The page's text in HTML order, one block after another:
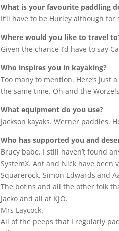
What is your favourite paddling
It’ll have to be Hurley although for
Where would you like to travel
Given the chance I’d have to say
Who inspires you in kayaking?
Too many to mention. Here’s just
the same time. Oh and the
What equipment do you use?
Jackson kayaks. Werner paddles.
Who has supported you and
Brucy babe. I still haven’t found
SystemX. Ant and Nick have been
Squarerock. Simon Edwards and
The bofins and all the other folk
Jacko and all at KJO.
Mrs Laycock.
All of the peeps that I regularly